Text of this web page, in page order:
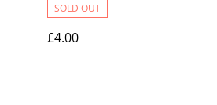
SOLD OUT
£4.00